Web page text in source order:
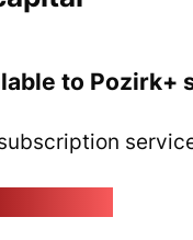
to Pozirk+